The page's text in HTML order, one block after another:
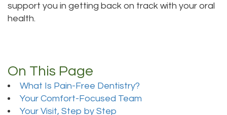
Appliances
support you in getting back on track with your oral
health.
On This Page
What Is Pain-Free Dentistry?
Your Comfort-Focused Team
Your Visit, Step by Step